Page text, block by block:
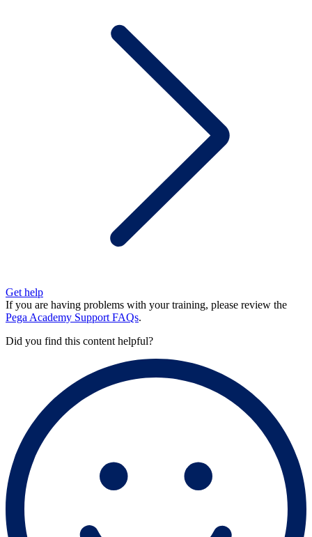
Get help
If you are having problems with your training, please review the
Pega Academy Support FAQs.
Did you find this content helpful?